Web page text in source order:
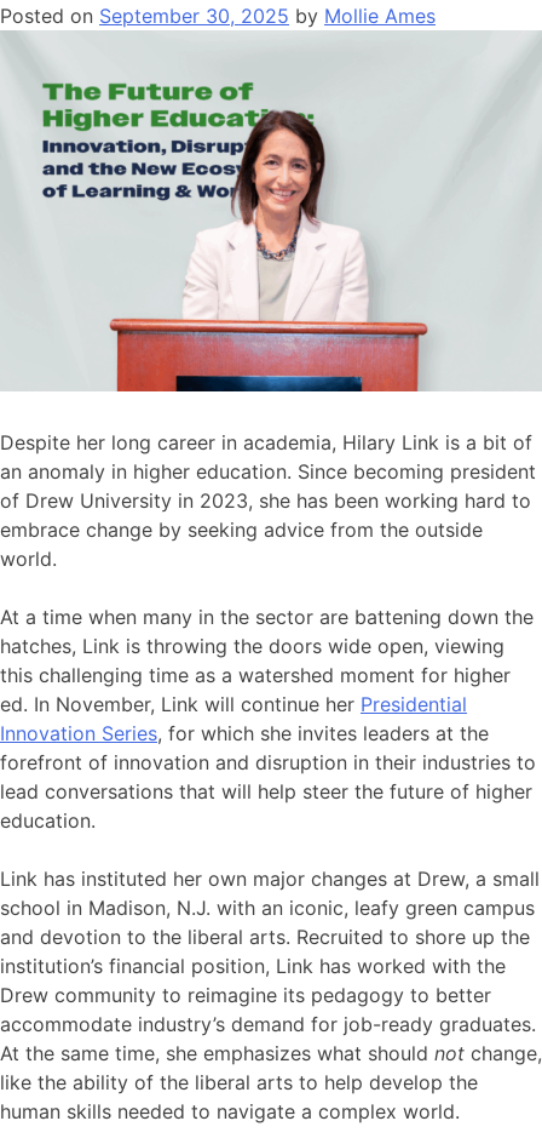
Posted on September 30, 2025 by Mollie Ames
Despite her long career in academia, Hilary Link is a bit of
an anomaly in higher education. Since becoming president
of Drew University in 2023, she has been working hard to
embrace change by seeking advice from the outside
world.
At a time when many in the sector are battening down the
hatches, Link is throwing the doors wide open, viewing
this challenging time as a watershed moment for higher
ed. In November, Link will continue her Presidential
Innovation Series, for which she invites leaders at the
forefront of innovation and disruption in their industries to
lead conversations that will help steer the future of higher
education.
Link has instituted her own major changes at Drew, a small
school in Madison, N.J. with an iconic, leafy green campus
and devotion to the liberal arts. Recruited to shore up the
institution’s financial position, Link has worked with the
Drew community to reimagine its pedagogy to better
accommodate industry’s demand for job-ready graduates.
At the same time, she emphasizes what should not change,
like the ability of the liberal arts to help develop the
human skills needed to navigate a complex world.